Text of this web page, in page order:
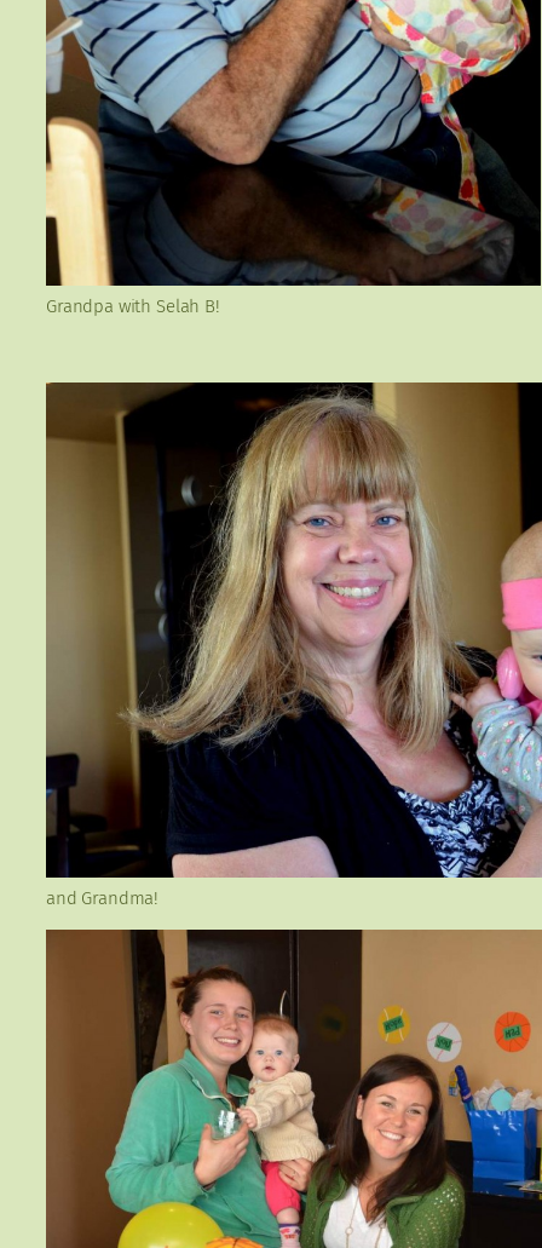
Grandpa with Selah B!
and Grandma!